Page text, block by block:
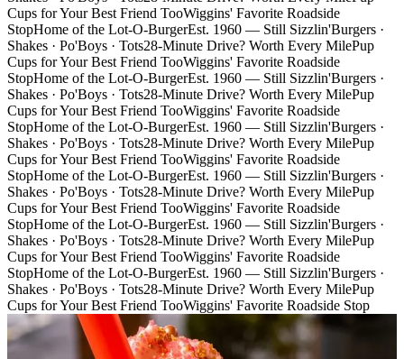
Cups for Your Best Friend TooWiggins' Favorite Roadside
StopHome of the Lot-O-BurgerEst. 1960 — Still Sizzlin'Burgers ·
Shakes · Po'Boys · Tots28-Minute Drive? Worth Every MilePup
Cups for Your Best Friend TooWiggins' Favorite Roadside
StopHome of the Lot-O-BurgerEst. 1960 — Still Sizzlin'Burgers ·
Shakes · Po'Boys · Tots28-Minute Drive? Worth Every MilePup
Cups for Your Best Friend TooWiggins' Favorite Roadside
StopHome of the Lot-O-BurgerEst. 1960 — Still Sizzlin'Burgers ·
Shakes · Po'Boys · Tots28-Minute Drive? Worth Every MilePup
Cups for Your Best Friend TooWiggins' Favorite Roadside
StopHome of the Lot-O-BurgerEst. 1960 — Still Sizzlin'Burgers ·
Shakes · Po'Boys · Tots28-Minute Drive? Worth Every MilePup
Cups for Your Best Friend TooWiggins' Favorite Roadside
StopHome of the Lot-O-BurgerEst. 1960 — Still Sizzlin'Burgers ·
Shakes · Po'Boys · Tots28-Minute Drive? Worth Every MilePup
Cups for Your Best Friend TooWiggins' Favorite Roadside
StopHome of the Lot-O-BurgerEst. 1960 — Still Sizzlin'Burgers ·
Shakes · Po'Boys · Tots28-Minute Drive? Worth Every MilePup
Cups for Your Best Friend TooWiggins' Favorite Roadside Stop